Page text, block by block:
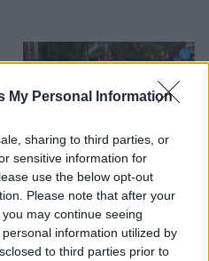
My Personal Information
sharing to third parties, or
sensitive information for
use the below opt-out
Please note that after your
may continue seeing
information utilized by
to third parties prior to
Kavējas būvdarbi
Draudzības alejā
2021. gada 14. jūlijs